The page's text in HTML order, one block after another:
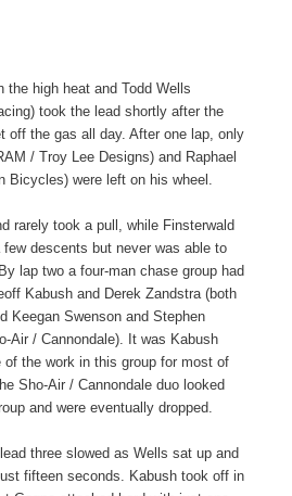
the high heat and Todd Wells
took the lead shortly after the
off the gas all day. After one lap, only
/ Troy Lee Designs) and Raphael
Bicycles) were left on his wheel.
rarely took a pull, while Finsterwald
descents but never was able to
lap two a four-man chase group had
Kabush and Derek Zandstra (both
Keegan Swenson and Stephen
Air / Cannondale). It was Kabush
of the work in this group for most of
Sho-Air / Cannondale duo looked
and were eventually dropped.
three slowed as Wells sat up and
fifteen seconds. Kabush took off in